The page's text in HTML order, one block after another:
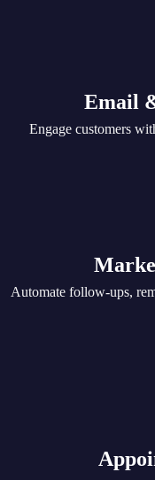
Email
Engage customers
Automate follow-ups,